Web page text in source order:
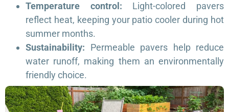
Temperature control: Light-colored pavers
reflect heat, keeping your patio cooler during hot
summer months.
Sustainability: Permeable pavers help reduce
water runoff, making them an environmentally
friendly choice.